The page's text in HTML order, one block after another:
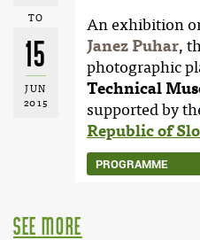
TO
15
JUN
2015
PROGRAMME
An exhibition
Janez Puhar,
photographic
Technical
supported by
Republic of
see more